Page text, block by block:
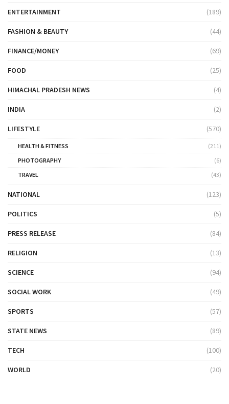
ENTERTAINMENT (189)
FASHION & BEAUTY (44)
FINANCE/MONEY (69)
FOOD (25)
HIMACHAL PRADESH NEWS (4)
INDIA (2)
LIFESTYLE (570)
HEALTH & FITNESS
(211)
PHOTOGRAPHY
(6)
TRAVEL
(43)
NATIONAL (123)
POLITICS (5)
PRESS RELEASE (84)
RELIGION (13)
SCIENCE (94)
SOCIAL WORK (49)
SPORTS (57)
STATE NEWS (89)
TECH (100)
WORLD (20)